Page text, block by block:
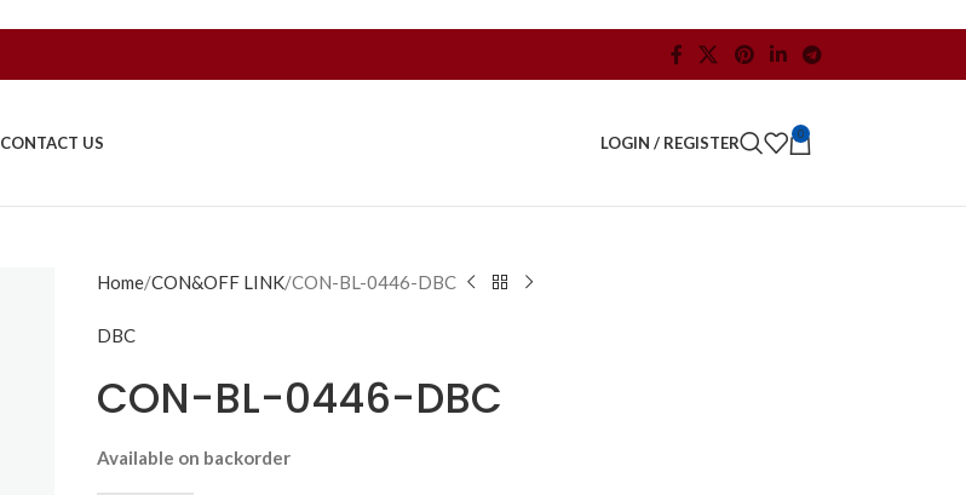
CONTACT US LOGIN / REGISTER 0
Home CON&OFF LINK CON-BL-0446-DBC
DBC
CON-BL-0446-DBC
Available on backorder